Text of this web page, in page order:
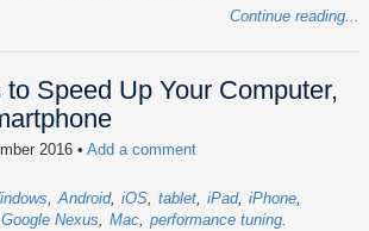
Continue reading...
Speed Up Your Computer,
2016 • Add a comment
Android iOS tablet iPad iPhone
Google Nexus Mac performance tuning